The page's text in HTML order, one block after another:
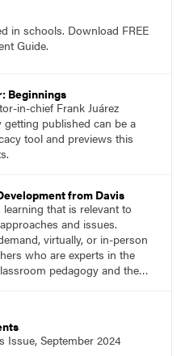
in schools. Download FREE
Guide.
Beginnings
in-chief Frank Juárez
published can be a
tool and previews this
from Davis
that is relevant to
and issues.
virtually, or in-person
who are experts in the
pedagogy and the
applicable classroom
Issue, September 2024